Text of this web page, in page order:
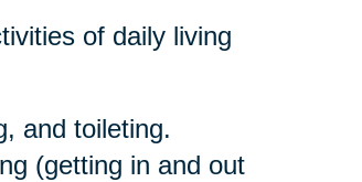
of daily living
and toileting.
(getting in and out